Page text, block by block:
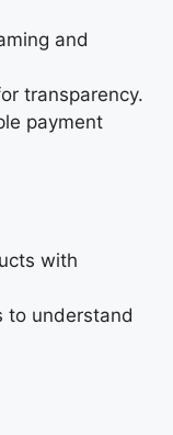
and
transparency.
payment
with
to understand